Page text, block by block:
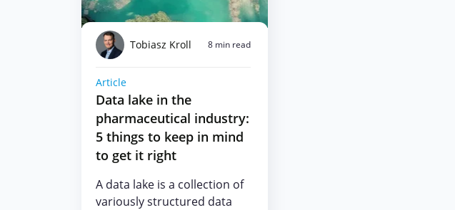
Tobiasz Kroll 8 min read
Article
Data lake in the
pharmaceutical industry:
5 things to keep in mind
to get it right
A data lake is a collection of
variously structured data